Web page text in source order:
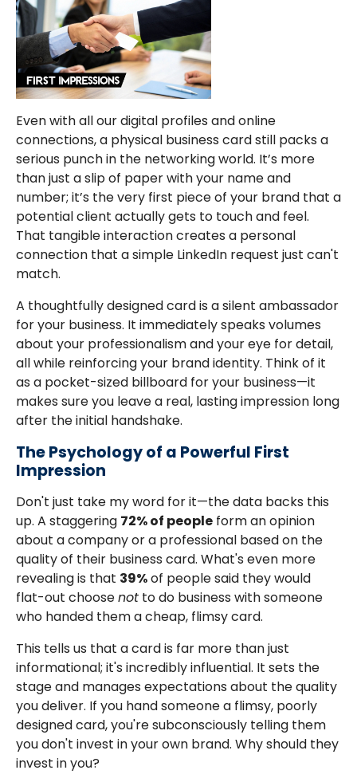
Even with all our digital profiles and online
connections, a physical business card still packs a
serious punch in the networking world. It’s more
than just a slip of paper with your name and
number; it’s the very first piece of your brand that a
potential client actually gets to touch and feel.
That tangible interaction creates a personal
connection that a simple LinkedIn request just can't
match.
A thoughtfully designed card is a silent ambassador
for your business. It immediately speaks volumes
about your professionalism and your eye for detail,
all while reinforcing your brand identity. Think of it
as a pocket-sized billboard for your business—it
makes sure you leave a real, lasting impression long
after the initial handshake.
The Psychology of a Powerful First
Impression
Don't just take my word for it—the data backs this
up. A staggering 72% of people form an opinion
about a company or a professional based on the
quality of their business card. What's even more
revealing is that 39%of people said they would
flat-out choosenot to do business with someone
who handed them a cheap, flimsy card.
This tells us that a card is far more than just
informational; it's incredibly influential. It sets the
stage and manages expectations about the quality
you deliver. If you hand someone a flimsy, poorly
designed card, you're subconsciously telling them
you don't invest in your own brand. Why should they
invest in you?